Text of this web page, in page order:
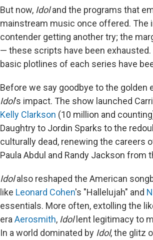
But now, Idoland the programs that
mainstream music once offered.
contender getting another try; the
— these scripts have been
basic plotlines of each series have
Before we say goodbye to the golden
Idol's impact. The show launched
Kelly Clarkson (10 million and
Daughtry to Jordin Sparks to the
culturally dead, renewing the careers
Paula Abdul and Randy Jackson from
Idolalso reshaped the American
like Leonard Cohen's "Hallelujah" and
essentials. More often, extolling the
era Aerosmith, Idollent legitimacy to
In a world dominated by Idol, the glitz